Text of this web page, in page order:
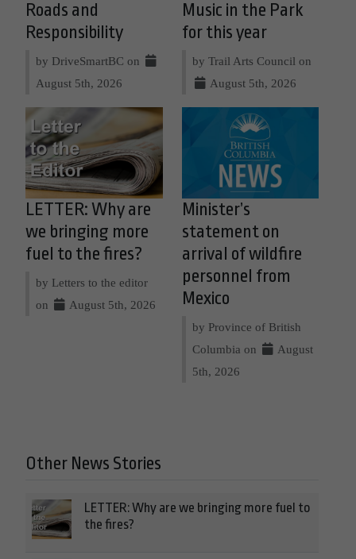
Roads and
Responsibility
by DriveSmartBC on
August 5th, 2026
Music in the Park
for this year
by Trail Arts Council on
August 5th, 2026
LETTER: Why are
we bringing more
fuel to the fires?
by Letters to the editor
on
August 5th, 2026
Minister’s
statement on
arrival of wildfire
personnel from
Mexico
by Province of British
Columbia on
August
5th, 2026
Other News Stories
LETTER: Why are we bringing more fuel to
the fires?